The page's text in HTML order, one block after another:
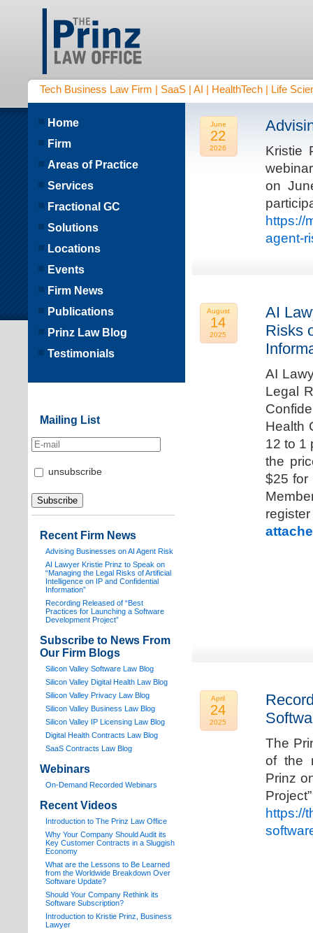
Tech Business Law Firm | SaaS | AI | HealthTech | Life
June
22
2026
Kristie
on
https://
agent-
August
14
2025
AI
Risks
AI
Legal
Health
12 to 1
the
$25 for
April
24
2025
The
of the
Prinz
https://
Home
Firm
Areas of Practice
Services
Fractional GC
Solutions
Locations
Events
Firm News
Publications
Prinz Law Blog
Testimonials
Mailing List
unsubscribe
Recent Firm News
Advising Businesses on AI Agent Risk
AI Lawyer Kristie Prinz to Speak on
“Managing the Legal Risks of Artificial
Intelligence on IP and Confidential
Information”
Recording Released of “Best
Practices for Launching a Software
Development Project”
Subscribe to News From
Our Firm Blogs
Silicon Valley Software Law Blog
Silicon Valley Digital Health Law Blog
Silicon Valley Privacy Law Blog
Silicon Valley Business Law Blog
Silicon Valley IP Licensing Law Blog
Digital Health Contracts Law Blog
SaaS Contracts Law Blog
Webinars
On-Demand Recorded Webinars
Recent Videos
Introduction to The Prinz Law Office
Why Your Company Should Audit its
Key Customer Contracts in a Sluggish
Economy
What are the Lessons to Be Learned
from the Worldwide Breakdown Over
Software Update?
Should Your Company Rethink its
Software Subscription?
Introduction to Kristie Prinz, Business
Lawyer